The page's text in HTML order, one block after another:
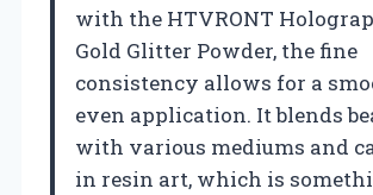
with the HTVRONT
Gold Glitter Powder, the fine
consistency allows for a
even application. It blends
with various mediums and
in resin art, which is